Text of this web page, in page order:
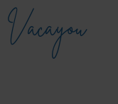
Vacayou